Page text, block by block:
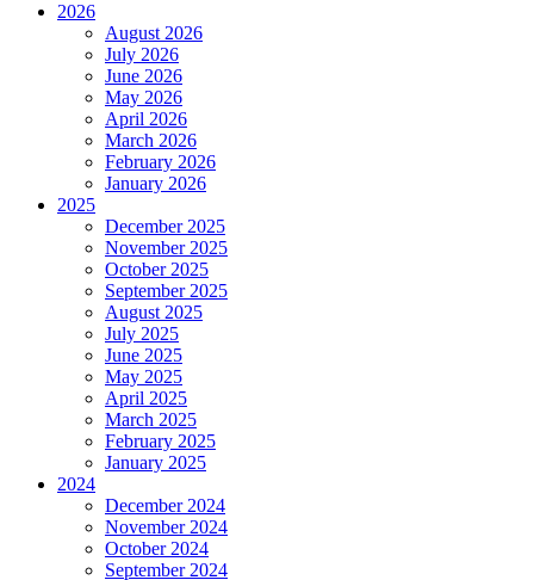
2026
August 2026
July 2026
June 2026
May 2026
April 2026
March 2026
February 2026
January 2026
2025
December 2025
November 2025
October 2025
September 2025
August 2025
July 2025
June 2025
May 2025
April 2025
March 2025
February 2025
January 2025
2024
December 2024
November 2024
October 2024
September 2024